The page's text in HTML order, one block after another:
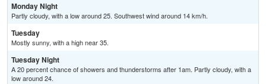
Monday Night
Partly cloudy, with a low around 25. Southwest wind around 14 km/h.
Tuesday
Mostly sunny, with a high near 35.
Tuesday Night
A 20 percent chance of showers and thunderstorms after 1am. Partly cloudy, with a
low around 24.